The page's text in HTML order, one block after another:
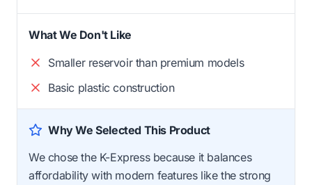
What We Don't Like
Smaller reservoir than premium models
Basic plastic construction
Why We Selected This Product
We chose the K-Express because it balances
affordability with modern features like the strong